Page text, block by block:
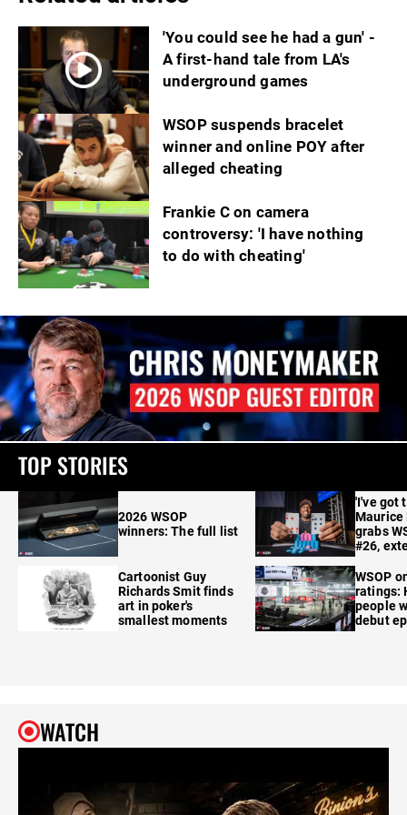
'You could see he had a gun' -
A first-hand tale from LA's
underground games
WSOP suspends bracelet
winner and online POY after
alleged cheating
Frankie C on camera
controversy: 'I have nothing
to do with cheating'
TOP STORIES
2026 WSOP
winners: The full list
Cartoonist Guy
Richards Smit finds
art in poker's
smallest moments
'I've got
Maurice
grabs
#26,
WSOP
ratings:
people
debut
WATCH